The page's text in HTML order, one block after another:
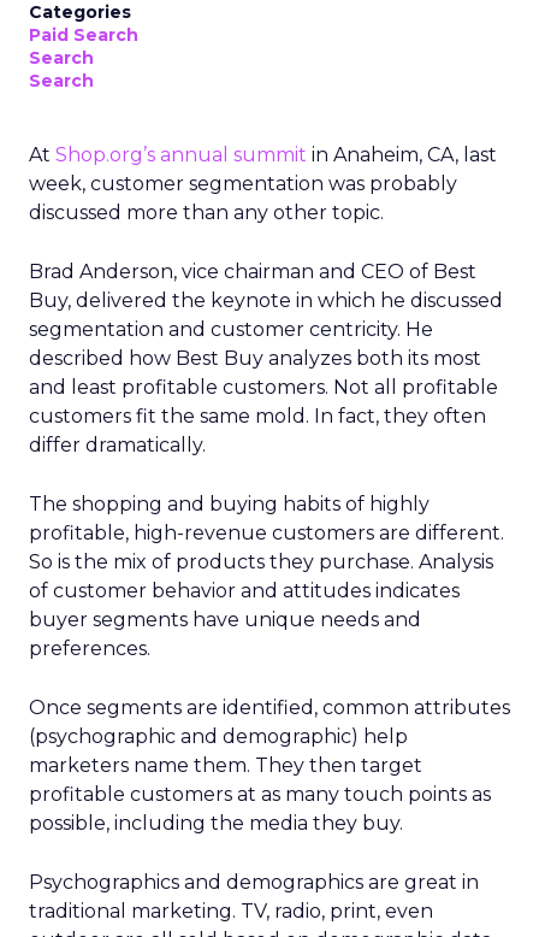
Categories
Paid Search
Search
Search
At Shop.org’s annual summit in Anaheim, CA, last
week, customer segmentation was probably
discussed more than any other topic.
Brad Anderson, vice chairman and CEO of Best
Buy, delivered the keynote in which he discussed
segmentation and customer centricity. He
described how Best Buy analyzes both its most
and least profitable customers. Not all profitable
customers fit the same mold. In fact, they often
differ dramatically.
The shopping and buying habits of highly
profitable, high-revenue customers are different.
So is the mix of products they purchase. Analysis
of customer behavior and attitudes indicates
buyer segments have unique needs and
preferences.
Once segments are identified, common attributes
(psychographic and demographic) help
marketers name them. They then target
profitable customers at as many touch points as
possible, including the media they buy.
Psychographics and demographics are great in
traditional marketing. TV, radio, print, even